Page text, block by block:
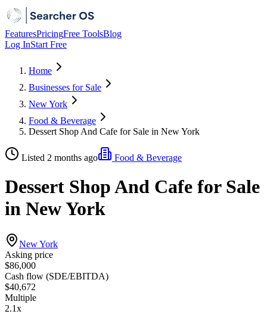
FeaturesPricingFree ToolsBlog
Log InStart Free
Home
Businesses for Sale
New York
Food & Beverage
Dessert Shop And Cafe for Sale in New York
Listed 2 months ago Food & Beverage
Dessert Shop And Cafe for Sale
in New York
New York
Asking price
$86,000
Cash flow (SDE/EBITDA)
$40,672
Multiple
2.1x